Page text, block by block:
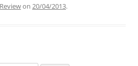
on 20/04/2013.